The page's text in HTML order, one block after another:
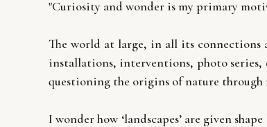
"Curiosity and wonder is my primary
The world at large, in all its connections
installations, interventions, photo series,
questioning the origins of nature through
I wonder how ‘landscapes’ are given